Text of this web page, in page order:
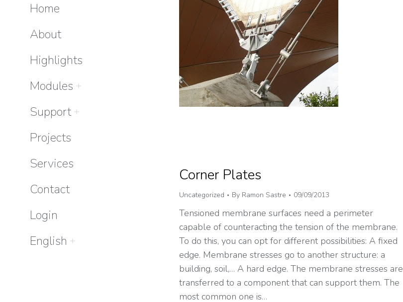
Home
About
Highlights
Modules
Support
Projects
Services
Contact
Login
English
Corner Plates
Uncategorized By Ramon Sastre 09/09/2013
Tensioned membrane surfaces need a perimeter
capable of counteracting the tension of the membrane.
To do this, you can opt for different possibilities: A fixed
edge. Membrane stresses go to another structure: a
building, soil,… A hard edge. The membrane stresses are
transferred to a component that can support them. The
most common one is…